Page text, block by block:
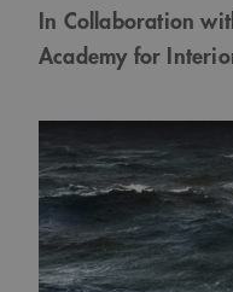
In Collaboration
Academy for